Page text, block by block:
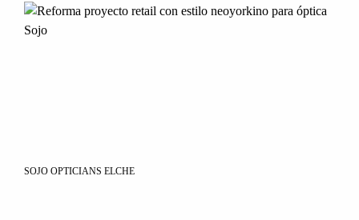
SOJO OPTICIANS ELCHE